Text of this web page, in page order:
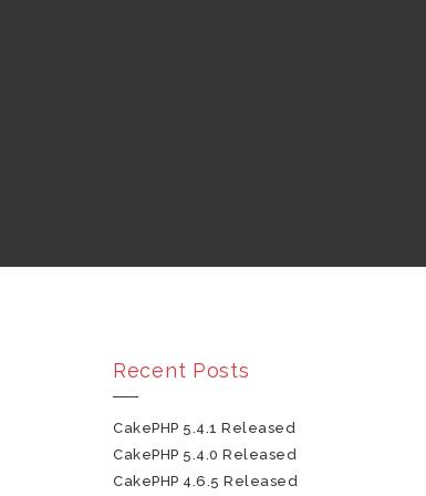
Recent Posts
CakePHP 5.4.1 Released
CakePHP 5.4.0 Released
CakePHP 4.6.5 Released